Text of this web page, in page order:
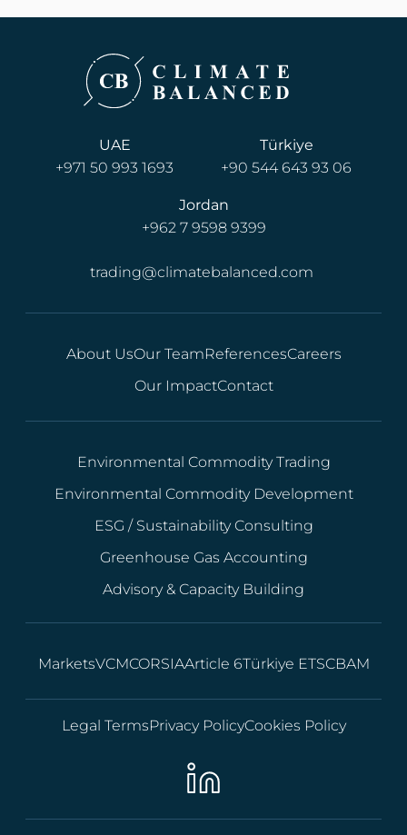
UAE
+971 50 993 1693
Türkiye
+90 544 643 93 06
Jordan
+962 7 9598 9399
trading@climatebalanced.com
About UsOur TeamReferencesCareers
Our ImpactContact
Environmental Commodity Trading
Environmental Commodity Development
ESG / Sustainability Consulting
Greenhouse Gas Accounting
Advisory & Capacity Building
MarketsVCMCORSIAArticle 6Türkiye ETSCBAM
Legal TermsPrivacy PolicyCookies Policy